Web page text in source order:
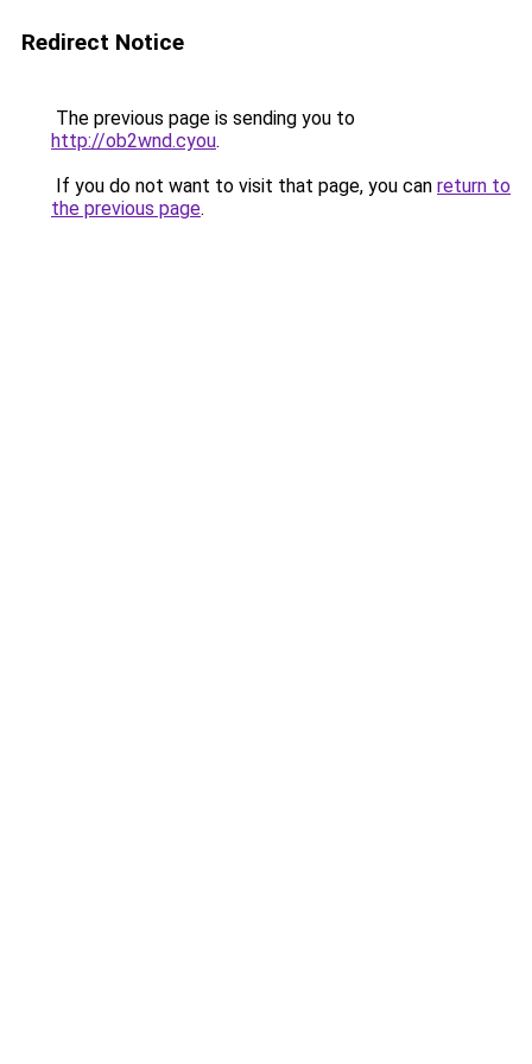
Redirect Notice
The previous page is sending you to
http://ob2wnd.cyou.
If you do not want to visit that page, you can return to
the previous page.